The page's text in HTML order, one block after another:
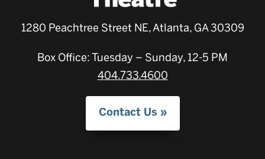
1280 Peachtree Street NE, Atlanta, GA 30309
Box Office: Tuesday – Sunday, 12-5 PM
404.733.4600
Contact Us